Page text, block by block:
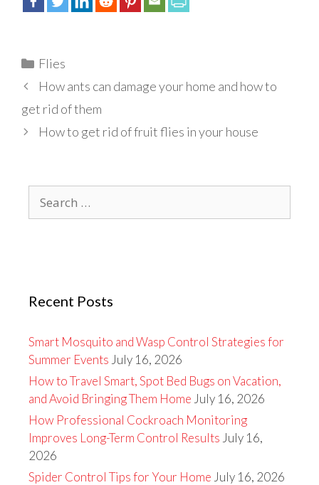
Categories
Flies
How ants can damage your home and how to
get rid of them
How to get rid of fruit flies in your house
for:
Recent Posts
Smart Mosquito and Wasp Control Strategies for
Summer Events July 16, 2026
How to Travel Smart, Spot Bed Bugs on Vacation,
and Avoid Bringing Them Home July 16, 2026
How Professional Cockroach Monitoring
Improves Long-Term Control Results July 16,
2026
Spider Control Tips for Your Home July 16, 2026